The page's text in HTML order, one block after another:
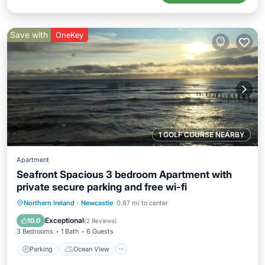
1 GOLF COURSE NEARBY
Save with OneKey
Apartment
Seafront Spacious 3 bedroom Apartment with
private secure parking and free wi-fi
Northern Ireland · Newcastle 0.87 mi to center
10.0 Exceptional(2 Reviews)
3 Bedrooms 1 Bath 6 Guests
Parking Ocean View
Parking
Ocean View
Balcony/Terrace